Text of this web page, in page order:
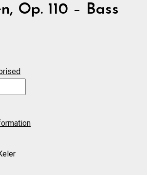
Op. 110 – Bass